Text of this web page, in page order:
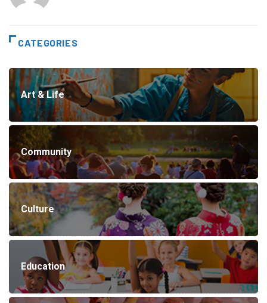
CATEGORIES
Art & Life
Community
Culture
Education